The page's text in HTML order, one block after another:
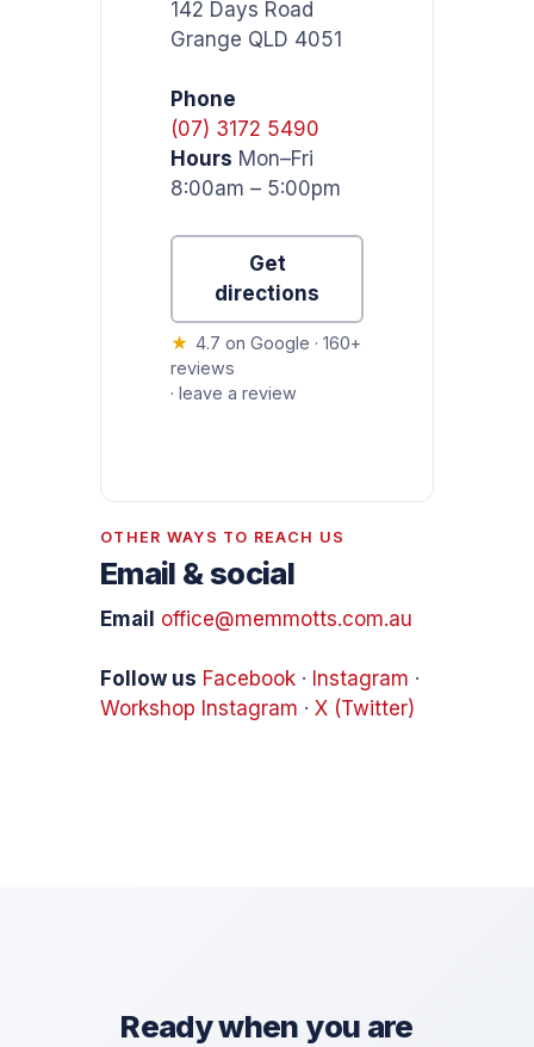
142 Days Road
Grange QLD 4051
Phone
(07) 3172 5490
Hours Mon–Fri
8:00am – 5:00pm
Get
directions
★ 4.7 on Google · 160+
reviews
· leave a review
OTHER WAYS TO REACH US
Email & social
Email office@memmotts.com.au
Follow us Facebook · Instagram ·
Workshop Instagram · X (Twitter)
Ready when you are